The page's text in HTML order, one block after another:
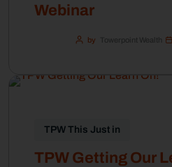
Webinar
by Towerpoint Wealth
TPW This Just in
TPW Getting Our